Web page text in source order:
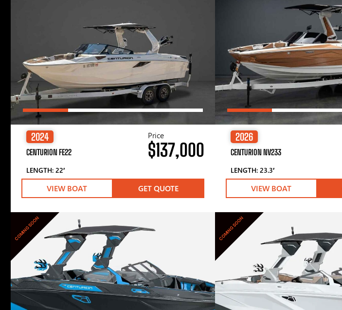
2024
CENTURION FE22
LENGTH: 22′
Price
$137,000
VIEW BOAT GET QUOTE
2026
CENTURION NV233
LENGTH: 23.3′
VIEW BOAT
COMING SOON COMING SOON